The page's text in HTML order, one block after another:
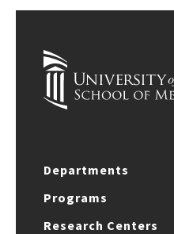
Departments
Programs
Research Centers